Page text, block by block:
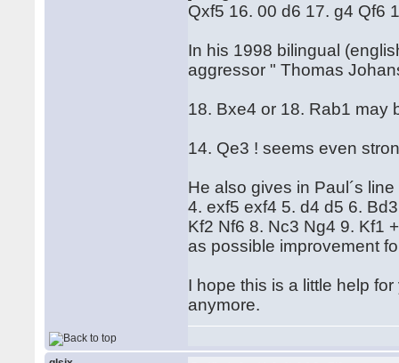
Qxf5 16. 00 d6 17. g4 Qf6
In his 1998 bilingual
aggressor " Thomas
18. Bxe4 or 18. Rab1 may
14. Qe3 ! seems even
He also gives in Paul´s line
4. exf5 exf4 5. d4 d5 6.
Kf2 Nf6 8. Nc3 Ng4 9. Kf1
as possible improvement
I hope this is a little help
anymore.